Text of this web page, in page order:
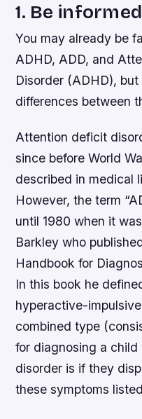
1. Be informed
You may already be
ADHD, ADD, and
Disorder (ADHD),
differences between
Attention deficit
since before World
described in medical
However, the term
until 1980 when it
Barkley who
Handbook for
In this book he
hyperactive-
combined type
for diagnosing a
disorder is if they
these symptoms